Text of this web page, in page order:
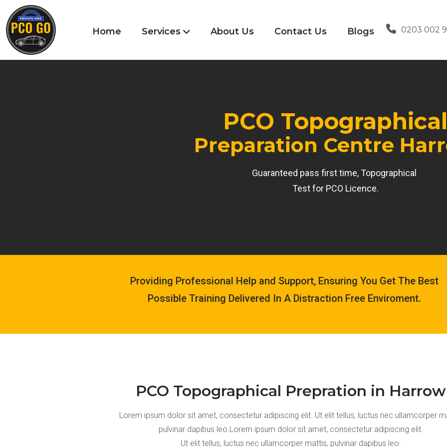
Home Services About Us Contact Us Blogs 0203 002
PCO Topographical
Preparation Centre
Guaranteed pass first time, Topographical
Test for PCO Licence.
Providing Professional Help and Support, Ensuring You Get The Best
Possible Training Delivered In A Distraction Free Enviroment.
PCO Topographical Prepration in Harrow
Lorem ipsum dolor sit amet, consectetur adipiscing elit. Ut elit tellus, luctus nec ullamcorper
pulvinar dapibus leo.Lorem ipsum dolor sit amet, consectetur adipiscing elit.
Ut elit tellus, luctus nec ullamcorper mattis, pulvinar dapibus leo.